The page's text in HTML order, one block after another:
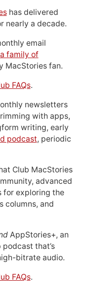
has delivered
nearly a decade.
email
a family of
MacStories fan.
FAQs.
newsletters
with apps,
writing, early
podcast, periodic
Club MacStories
advanced
for exploring the
columns, and
AppStories+, an
that’s
bitrate audio.
FAQs.